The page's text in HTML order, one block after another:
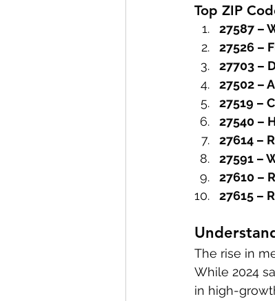
Top ZIP
27587 –
27526 –
27703 –
27502 –
27519 –
27540 –
27614 –
27591 –
27610 –
27615 –
The rise in
While 2024
in high-